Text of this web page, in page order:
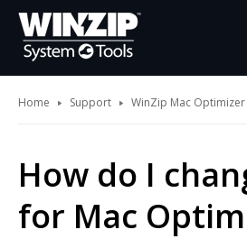
Home Support WinZip Mac Optimizer
How do I
for Mac